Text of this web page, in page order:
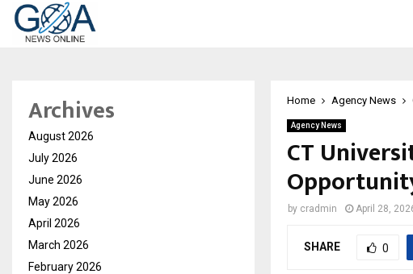
Home Agency News
Agency News
CT
by cradmin April 28,
SHARE 0
Archives
August 2026
July 2026
June 2026
May 2026
April 2026
March 2026
February 2026